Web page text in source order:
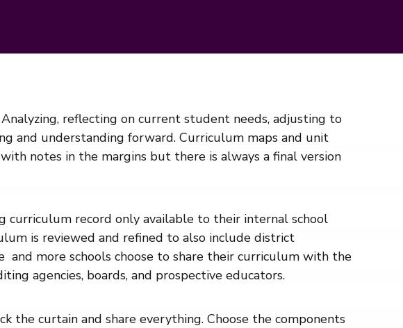
reflecting on current student needs, adjusting to
and understanding forward. Curriculum maps and unit
notes in the margins but there is always a final version
curriculum record only available to their internal school
is reviewed and refined to also include district
more schools choose to share their curriculum with the
agencies, boards, and prospective educators.
the curtain and share everything. Choose the components